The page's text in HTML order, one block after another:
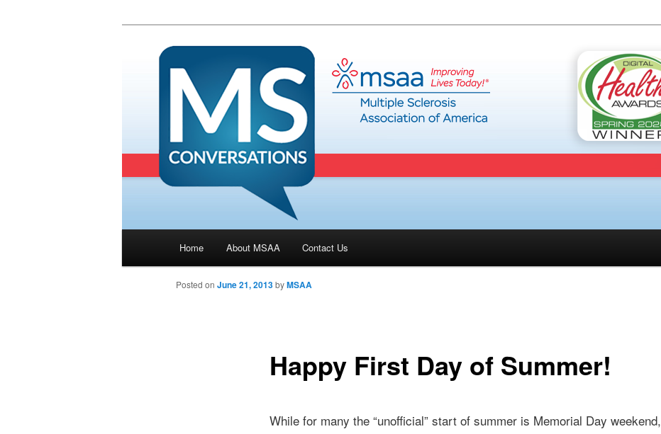
Skip to primary content
Home About MSAA Contact Us
Happy First Day of Summer!
Posted on June 21, 2013byMSAA
While for many the “unofficial” start of summer is Memorial Day weekend,